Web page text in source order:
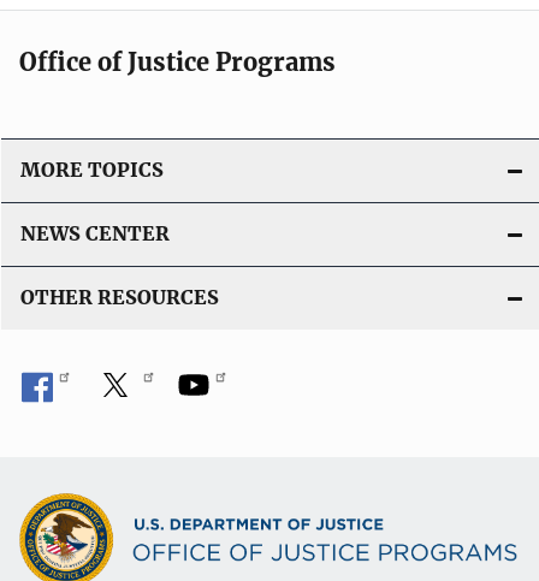
Office of Justice Programs
MORE TOPICS
NEWS CENTER
OTHER RESOURCES